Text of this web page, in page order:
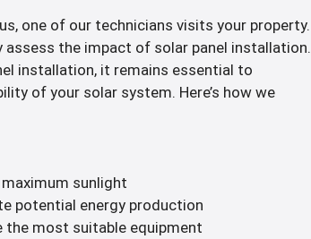
one of our technicians visits your property.
the impact of solar panel installation.
installation, it remains essential to
of your solar system. Here’s how we
sunlight
potential energy production
most suitable equipment